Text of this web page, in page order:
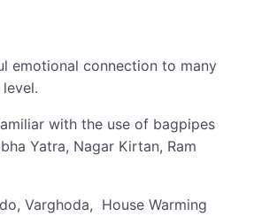
emotional connection to many
with the use of bagpipes
Yatra, Nagar Kirtan, Ram
Varghoda, House Warming